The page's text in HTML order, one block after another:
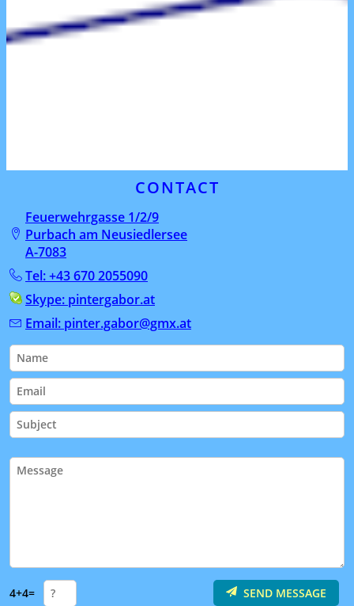
CONTACT
Feuerwehrgasse 1/2/9
Purbach am Neusiedlersee
A-7083
Tel: +43 670 2055090
Skype: pintergabor.at
Email: pinter.gabor@gmx.at
4+4= SEND MESSAGE